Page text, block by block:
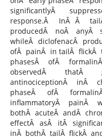
significantlyÂ
response.Â InÂ Â
producedÂ noÂ anyÂ
whileÂ diclofenacÂ
ofÂ painÂ in tailÂ flickÂ
phasesÂ ofÂ
observedÂ thatÂ
antinociceptionÂ inÂ
phaseÂ ofÂ
inflammatoryÂ painÂ
bothÂ acuteÂ andÂ
effectÂ asÂ itÂ
inÂ bothÂ tailÂ flickÂ